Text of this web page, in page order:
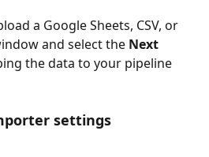
a Google Sheets, CSV, or
and select the Next
the data to your pipeline
settings